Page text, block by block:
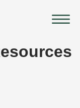
Main
Menu